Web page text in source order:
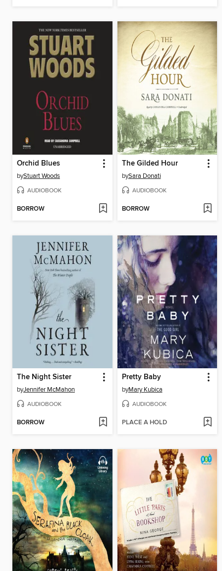
Orchid Blues
byStuart Woods
AUDIOBOOK
BORROW
The Gilded Hour
bySara Donati
AUDIOBOOK
BORROW
The Night Sister
byJennifer McMahon
AUDIOBOOK
BORROW
Pretty Baby
byMary Kubica
AUDIOBOOK
PLACE A HOLD